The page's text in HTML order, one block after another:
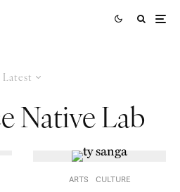
Latest
Native Lab
ARTS CULTURE